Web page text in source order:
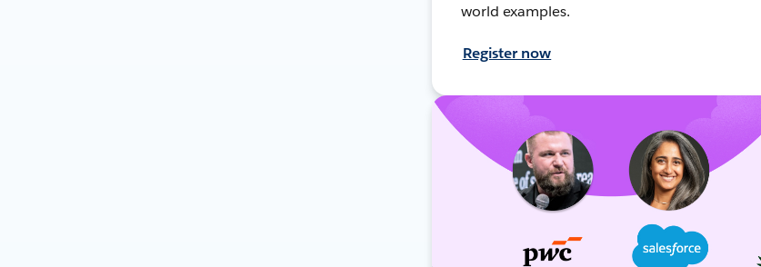
world examples.
Register now